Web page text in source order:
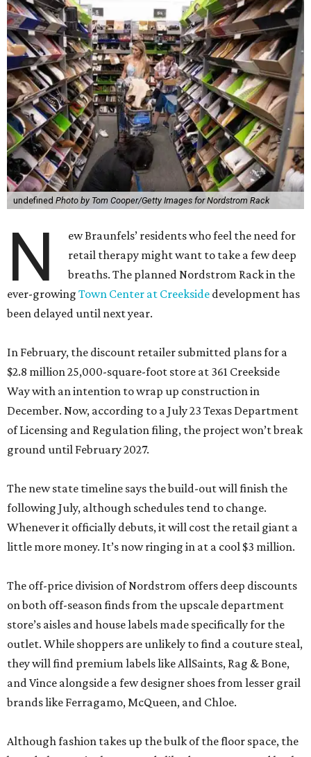
undefined Photo by Tom Cooper/Getty Images for Nordstrom Rack
N
ew Braunfels’ residents who feel the need for
retail therapy might want to take a few deep
breaths. The planned Nordstrom Rack in the
ever-growing Town Center at Creekside development has
been delayed until next year.
In February, the discount retailer submitted plans for a
$2.8 million 25,000-square-foot store at 361 Creekside
Way with an intention to wrap up construction in
December. Now, according to a July 23 Texas Department
of Licensing and Regulation filing, the project won’t break
ground until February 2027.
The new state timeline says the build-out will finish the
following July, although schedules tend to change.
Whenever it officially debuts, it will cost the retail giant a
little more money. It’s now ringing in at a cool $3 million.
The off-price division of Nordstrom offers deep discounts
on both off-season finds from the upscale department
store’s aisles and house labels made specifically for the
outlet. While shoppers are unlikely to find a couture steal,
they will find premium labels like AllSaints, Rag & Bone,
and Vince alongside a few designer shoes from lesser grail
brands like Ferragamo, McQueen, and Chloe.
Although fashion takes up the bulk of the floor space, the